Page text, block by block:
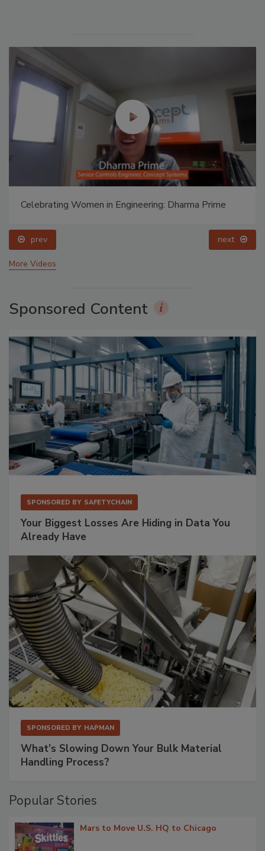
Celebrating Women in Engineering: Dharma Prime
prev next
More Videos
Sponsored Content
SPONSORED BY SAFETYCHAIN
Your Biggest Losses Are Hiding in Data You
Already Have
SPONSORED BY HAPMAN
What’s Slowing Down Your Bulk Material
Handling Process?
Popular Stories
Mars to Move U.S. HQ to Chicago